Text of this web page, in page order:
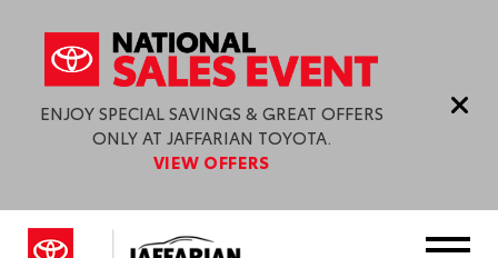
ENJOY SPECIAL SAVINGS & GREAT OFFERS
ONLY AT JAFFARIAN TOYOTA.
VIEW OFFERS